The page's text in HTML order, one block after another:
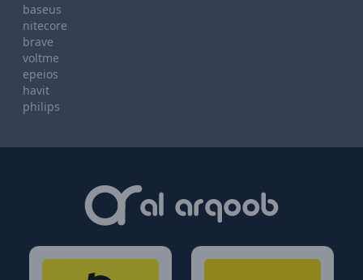
baseus
nitecore
brave
voltme
epeios
havit
philips